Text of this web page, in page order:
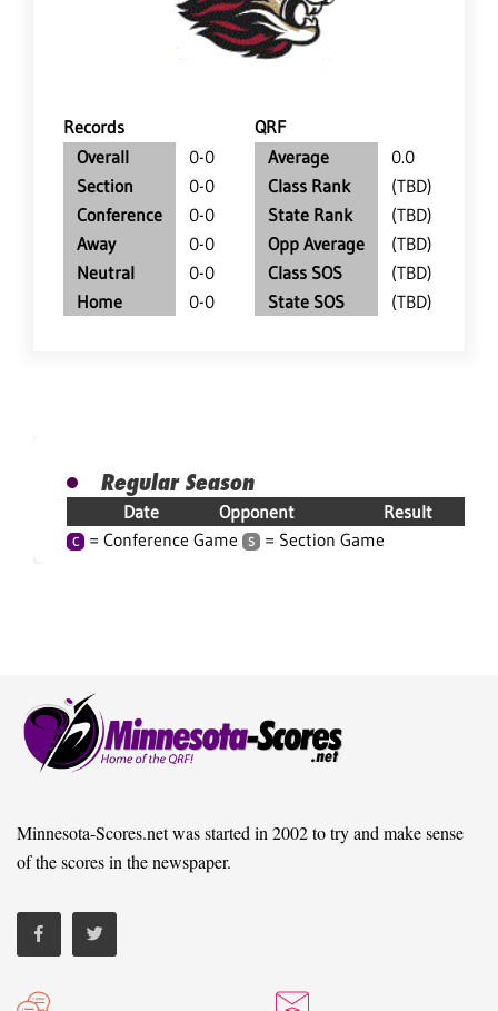
Records
QRF
Overall
0-0
Section
0-0
Conference
0-0
Away
0-0
Neutral
0-0
Home
0-0
Average
0.0
Class Rank
(TBD)
State Rank
(TBD)
Opp Average
(TBD)
Class SOS
(TBD)
State SOS
(TBD)
Regular Season
Date Opponent Result
C = Conference Game S = Section Game
Minnesota-Scores.net was started in 2002 to try and make sense
of the scores in the newspaper.